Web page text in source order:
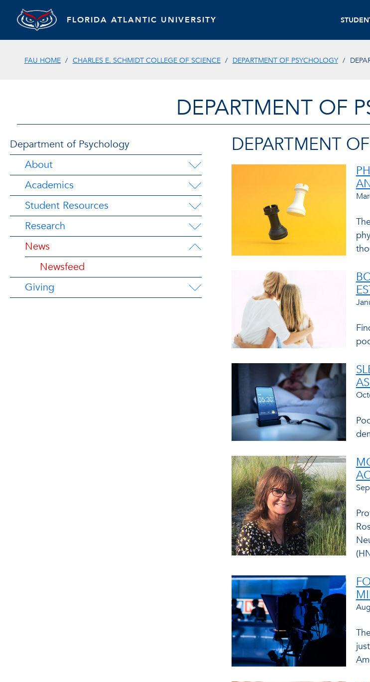
FLORIDA ATLANTIC UNIVERSITY
FAU HOME CHARLES E. SCHMIDT COLLEGE OF SCIENCE DEPARTMENT OF PSYCHOLOGY
DEPARTMENT OF
Department of Psychology
About
Academics
Student Resources
Research
News
Newsfeed
Giving
DEPARTMENT